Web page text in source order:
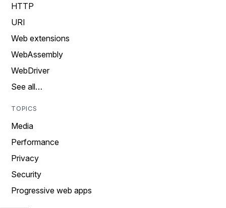
HTTP
URI
Web extensions
WebAssembly
WebDriver
See all…
TOPICS
Media
Performance
Privacy
Security
Progressive web apps